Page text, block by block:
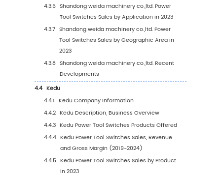
1.2.1 Global Power Tool Switches Market Size
Growth Rate by Type (2019 VS 2023 VS
1.2.2 DC and AC Speed Control Switch
1.2.3
1.2.4 Micro Switch
1.2.5
1.2.6 Rocker Switch
1.2.7 Other
1.3 Market by Application
1.3.1 Global Power Tool Switches Market Size
Growth Rate by Application (2019 VS